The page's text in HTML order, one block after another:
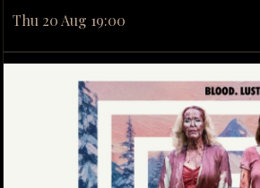
Thu 20 Aug 19:00